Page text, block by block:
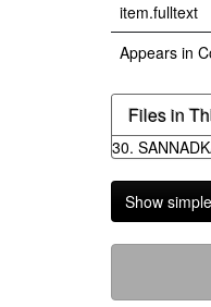
item.fulltext
Appears in
Files in
30.
Show